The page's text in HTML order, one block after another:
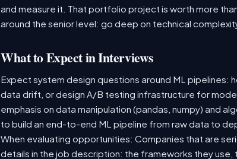
and measure it. That portfolio project is worth more
around the senior level: go deep on technical
What to Expect in Interviews
Expect system design questions around ML pipelines:
data drift, or design A/B testing infrastructure for
emphasis on data manipulation (pandas, numpy) and
to build an end-to-end ML pipeline from raw data to
When evaluating opportunities: Companies that are
details in the job description: the frameworks they